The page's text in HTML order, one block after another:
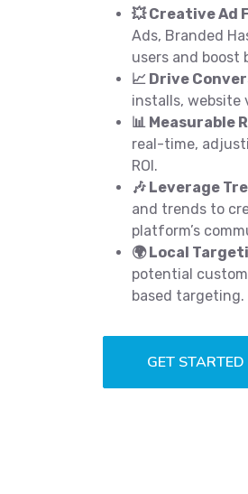
💥 Creative Ad
Ads, Branded
users and boost
📈 Drive
installs, website
📊 Measurable
real-time,
ROI.
🎶 Leverage
and trends to
platform’s
🌍 Local
potential
based targeting.
GET STARTED